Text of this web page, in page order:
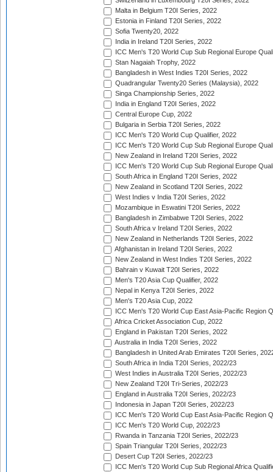
Malta in Belgium T20I Series, 2022
Estonia in Finland T20I Series, 2022
Sofia Twenty20, 2022
India in Ireland T20I Series, 2022
ICC Men's T20 World Cup Sub Regional Europe
Stan Nagaiah Trophy, 2022
Bangladesh in West Indies T20I Series, 2022
Quadrangular Twenty20 Series (Malaysia), 2022
Singa Championship Series, 2022
India in England T20I Series, 2022
Central Europe Cup, 2022
Bulgaria in Serbia T20I Series, 2022
ICC Men's T20 World Cup Qualifier, 2022
ICC Men's T20 World Cup Sub Regional Europe
New Zealand in Ireland T20I Series, 2022
ICC Men's T20 World Cup Sub Regional Europe
South Africa in England T20I Series, 2022
New Zealand in Scotland T20I Series, 2022
West Indies v India T20I Series, 2022
Mozambique in Eswatini T20I Series, 2022
Bangladesh in Zimbabwe T20I Series, 2022
South Africa v Ireland T20I Series, 2022
New Zealand in Netherlands T20I Series, 2022
Afghanistan in Ireland T20I Series, 2022
New Zealand in West Indies T20I Series, 2022
Bahrain v Kuwait T20I Series, 2022
Men's T20 Asia Cup Qualifier, 2022
Nepal in Kenya T20I Series, 2022
Men's T20 Asia Cup, 2022
ICC Men's T20 World Cup East Asia-Pacific Region
Africa Cricket Association Cup, 2022
England in Pakistan T20I Series, 2022
Australia in India T20I Series, 2022
Bangladesh in United Arab Emirates T20I Series,
South Africa in India T20I Series, 2022/23
West Indies in Australia T20I Series, 2022/23
New Zealand T20I Tri-Series, 2022/23
England in Australia T20I Series, 2022/23
Indonesia in Japan T20I Series, 2022/23
ICC Men's T20 World Cup East Asia-Pacific Region
ICC Men's T20 World Cup, 2022/23
Rwanda in Tanzania T20I Series, 2022/23
Spain Triangular T20I Series, 2022/23
Desert Cup T20I Series, 2022/23
ICC Men's T20 World Cup Sub Regional Africa